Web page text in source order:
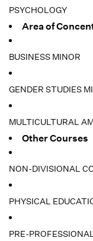
PSYCHOLOGY
Area of
BUSINESS MINOR
GENDER STUDIES
MULTICULTURAL
Other Courses
NON-DIVISIONAL
PHYSICAL
PRE-